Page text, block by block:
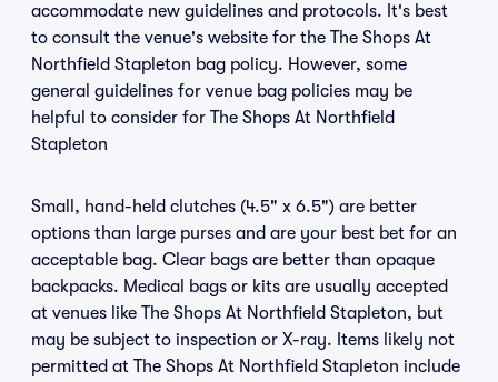
accommodate new guidelines and protocols. It's best
to consult the venue's website for the The Shops At
Northfield Stapleton bag policy. However, some
general guidelines for venue bag policies may be
helpful to consider for The Shops At Northfield
Stapleton
Small, hand-held clutches (4.5" x 6.5") are better
options than large purses and are your best bet for an
acceptable bag. Clear bags are better than opaque
backpacks. Medical bags or kits are usually accepted
at venues like The Shops At Northfield Stapleton, but
may be subject to inspection or X-ray. Items likely not
permitted at The Shops At Northfield Stapleton include